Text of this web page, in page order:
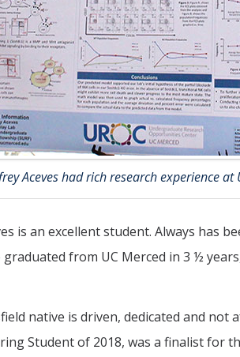
Aceves had rich research experience
is an excellent student. Always has
from UC Merced in 3 ½
native is driven, dedicated and
Student of 2018, was a finalist for